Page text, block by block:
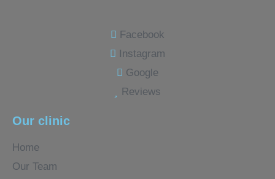
Facebook
Instagram
Google
Reviews
Our clinic
Home
Our Team